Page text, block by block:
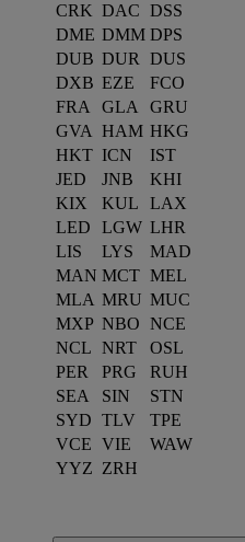
CRK DAC DSS
DME DMM DPS
DUB DUR
DUS
DXB EZE
FCO
FRA
GLA
GRU
GVA HAM HKG
HKT ICN
IST
JED
JNB
KHI
KIX
KUL
LAX
LED
LGW LHR
LIS
LYS
MAD
MAN MCT MEL
MLA MRU MUC
MXP NBO NCE
NCL NRT
OSL
PER
PRG
RUH
SEA
SIN
STN
SYD TLV
TPE
VCE VIE
WAW
YYZ ZRH